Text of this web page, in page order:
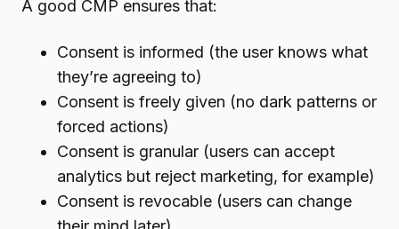
A good CMP ensures that:
Consent is informed (the user knows what
they’re agreeing to)
Consent is freely given (no dark patterns or
forced actions)
Consent is granular (users can accept
analytics but reject marketing, for example)
Consent is revocable (users can change